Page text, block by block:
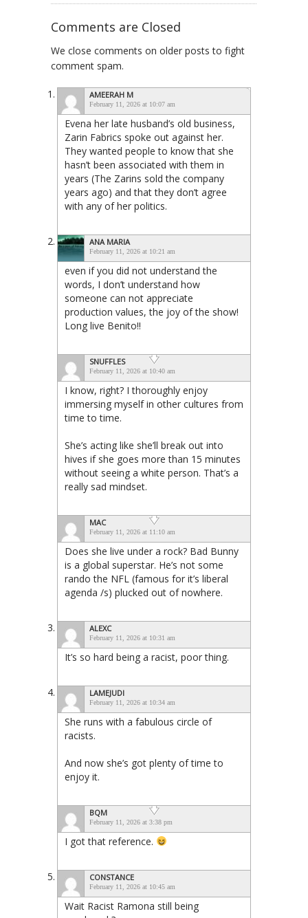
Comments are Closed
We close comments on older posts to fight
comment spam.
AMEERAH M
February 11, 2026 at 10:07 am
Evena her late husband’s old business,
Zarin Fabrics spoke out against her.
They wanted people to know that she
hasn’t been associated with them in
years (The Zarins sold the company
years ago) and that they don’t agree
with any of her politics.
ANA MARIA
February 11, 2026 at 10:21 am
even if you did not understand the
words, I don’t understand how
someone can not appreciate
production values, the joy of the show!
Long live Benito!!
SNUFFLES
February 11, 2026 at 10:40 am
I know, right? I thoroughly enjoy
immersing myself in other cultures from
time to time.
She’s acting like she’ll break out into
hives if she goes more than 15 minutes
without seeing a white person. That’s a
really sad mindset.
MAC
February 11, 2026 at 11:10 am
Does she live under a rock? Bad Bunny
is a global superstar. He’s not some
rando the NFL (famous for it’s liberal
agenda /s) plucked out of nowhere.
ALEXC
February 11, 2026 at 10:31 am
It’s so hard being a racist, poor thing.
LAMEJUDI
February 11, 2026 at 10:34 am
She runs with a fabulous circle of
racists.
And now she’s got plenty of time to
enjoy it.
BQM
February 11, 2026 at 3:38 pm
I got that reference.
CONSTANCE
February 11, 2026 at 10:45 am
Wait Racist Ramona still being